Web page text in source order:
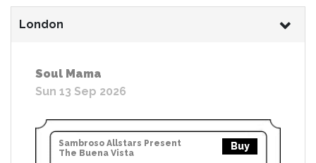
London
Soul Mama
Sun 13 Sep 2026
Sambroso Allstars Present
The Buena Vista
Buy